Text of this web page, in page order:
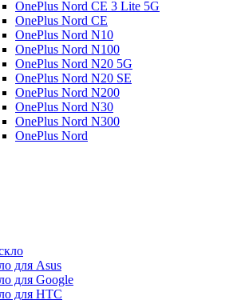
OnePlus Nord CE 3 Lite 5G
OnePlus Nord CE
OnePlus Nord N10
OnePlus Nord N100
OnePlus Nord N20 5G
OnePlus Nord N20 SE
OnePlus Nord N200
OnePlus Nord N30
OnePlus Nord N300
OnePlus Nord
для Asus
для Google
для HTC